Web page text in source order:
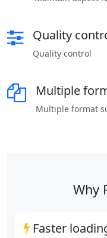
Quality
Quality control
Multiple
Multiple format
Why
Faster